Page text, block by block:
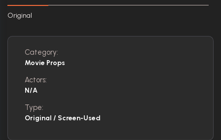
Original
Category:
Movie Props
Actors:
N/A
Type:
Original / Screen-Used